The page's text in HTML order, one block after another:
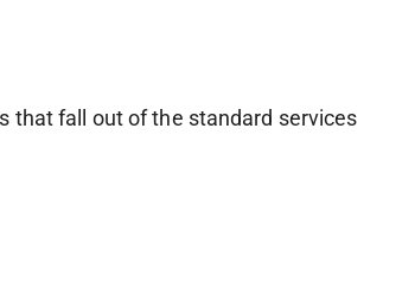
that fall out of the standard services